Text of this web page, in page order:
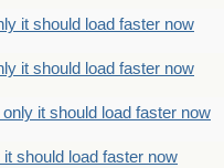
it should load faster now
it should load faster now
it should load faster now
should load faster now